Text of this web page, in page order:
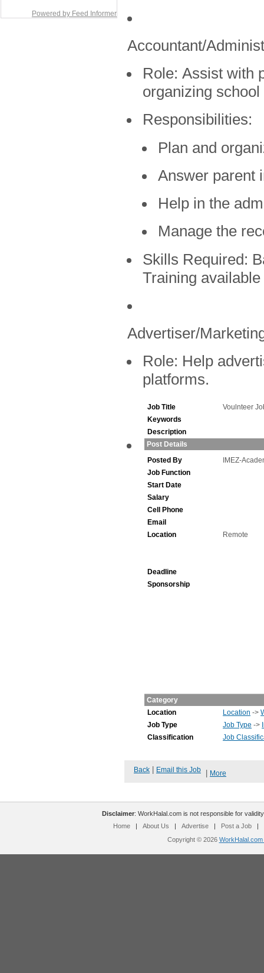
Accountant/
Role: Assist with
organizing
Responsibilities:
Plan and
Answer parent
Help in the
Manage the
Skills Required:
Training
Advertiser/
Role: Help
platforms.
Job Title
Voulnteer
Keywords
Description
Post Details
Posted By
IMEZ-
Job Function
Start Date
Salary
Cell Phone
Email
Location
Remote
Deadline
Sponsorship
Category
Location
Location ->
Job Type
Job Type ->
Classification
Job
Back | Email this Job | More
Powered by Feed Informer
Disclaimer: WorkHalal.com is not responsible for
Home
| About Us | Advertise | Post a Job
|
Copyright © 2026